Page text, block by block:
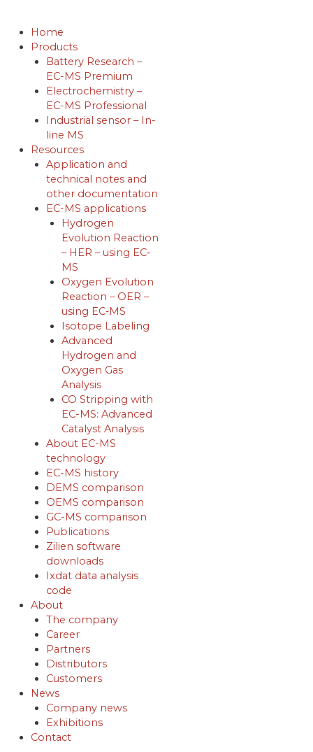
content
Home
Products
Battery Research –
EC-MS Premium
Electrochemistry –
EC-MS Professional
Industrial sensor – In-
line MS
Resources
Application and
technical notes and
other documentation
EC-MS applications
Hydrogen
Evolution Reaction
– HER – using EC‐
MS
Oxygen Evolution
Reaction – OER –
using EC‐MS
Isotope Labeling
Advanced
Hydrogen and
Oxygen Gas
Analysis
CO Stripping with
EC-MS: Advanced
Catalyst Analysis
About EC-MS
technology
EC-MS history
DEMS comparison
OEMS comparison
GC-MS comparison
Publications
Zilien software
downloads
Ixdat data analysis
code
About
The company
Career
Partners
Distributors
Customers
News
Company news
Exhibitions
Contact